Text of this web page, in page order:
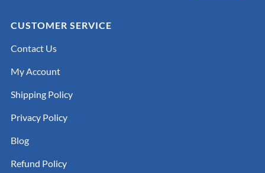
CUSTOMER SERVICE
Contact Us
My Account
Shipping Policy
Privacy Policy
Blog
Refund Policy